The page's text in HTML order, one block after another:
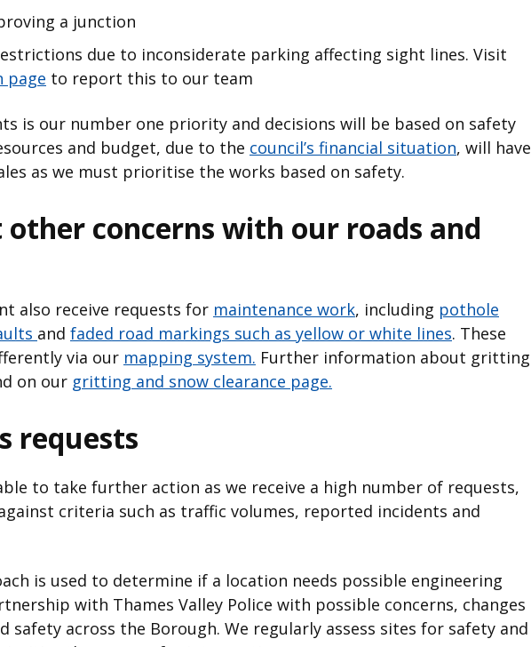
a junction
due to inconsiderate parking affecting sight lines. Visit
page to report this to our team
is our number one priority and decisions will be based on safety
and budget, due to the council’s financial situation, will have
as we must prioritise the works based on safety.
concerns with our roads and
also receive requests for maintenance work, including pothole
and faded road markings such as yellow or white lines. These
via our mapping system. Further information about gritting
on our gritting and snow clearance page.
requests
to take further action as we receive a high number of requests,
criteria such as traffic volumes, reported incidents and
is used to determine if a location needs possible engineering
with Thames Valley Police with possible concerns, changes
safety across the Borough. We regularly assess sites for safety and